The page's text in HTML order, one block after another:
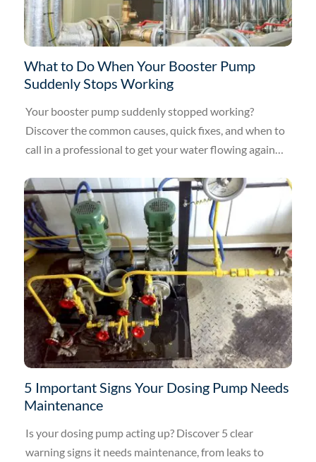
What to Do When Your Booster Pump
Suddenly Stops Working
Your booster pump suddenly stopped working?
Discover the common causes, quick fixes, and when to
call in a professional to get your water flowing again
5 Important Signs Your Dosing Pump Needs
Maintenance
Is your dosing pump acting up? Discover 5 clear
warning signs it needs maintenance, from leaks to